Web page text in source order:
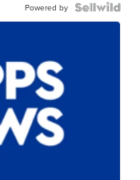
Powered by